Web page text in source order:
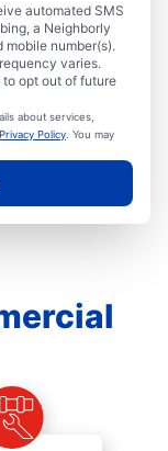
automated SMS
a Neighborly
number(s).
varies.
to opt out of future
about services,
Privacy Policy . You may